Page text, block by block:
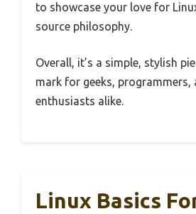
to showcase your love for
source philosophy.
Overall, it’s a simple, stylish
mark for geeks, programmers,
enthusiasts alike.
Linux Basics